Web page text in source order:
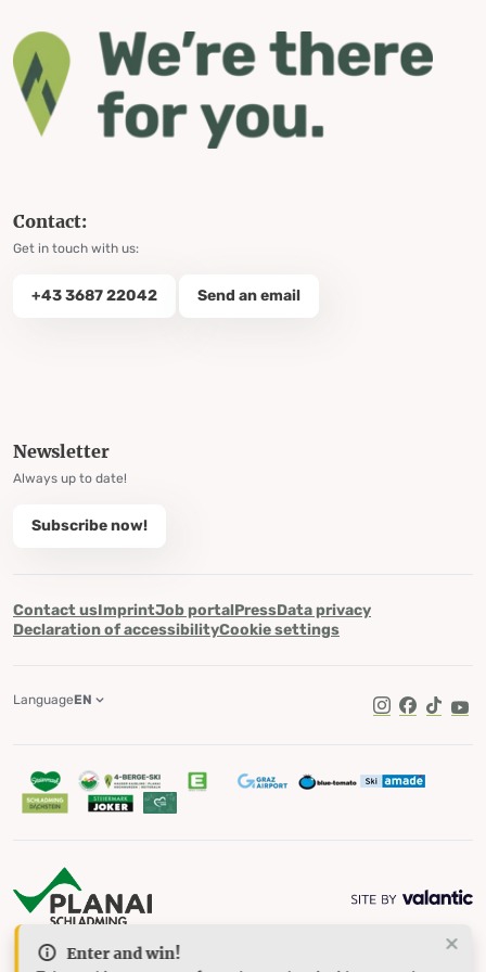
Enter and win!
Contact:
Get in touch with us:
+43 3687 22042 Send an email
Newsletter
Always up to date!
Subscribe now!
Contact usImprintJob portalPressData privacy
Declaration of accessibilityCookie settings
TikTok
LanguageEN